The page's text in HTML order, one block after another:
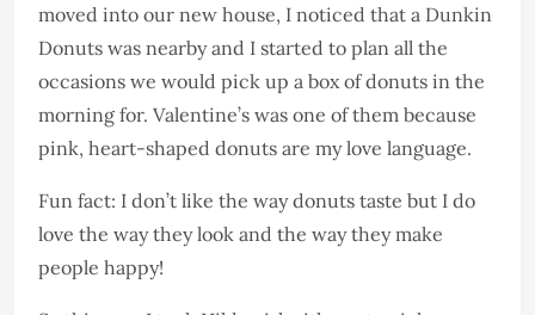
moved into our new house, I noticed that a Dunkin
Donuts was nearby and I started to plan all the
occasions we would pick up a box of donuts in the
morning for. Valentine’s was one of them because
pink, heart-shaped donuts are my love language.
Fun fact: I don’t like the way donuts taste but I do
love the way they look and the way they make
people happy!